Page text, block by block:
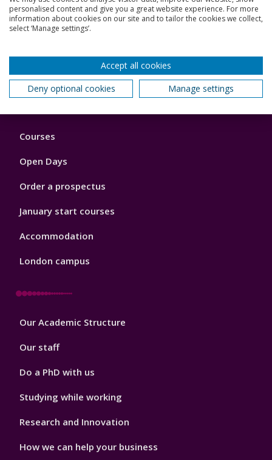
Who can use the SPO?
How do I use the SPO?
Back to top
Footer
Courses
Open Days
Order a prospectus
January start courses
Accommodation
London campus
Footer
Our Academic Structure
Our staff
Do a PhD with us
Studying while working
Research and Innovation
How we can help your business
personalised content and give you a great website experience. For more
information about cookies on our site and to tailor the cookies we collect,
select ‘Manage settings’.
Accept all cookies
Deny optional cookies
Manage settings